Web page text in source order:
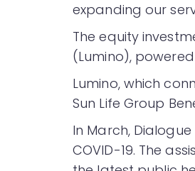
expanding our
The equity
(Lumino),
Lumino, which
Sun Life Group
In March,
COVID-19. The